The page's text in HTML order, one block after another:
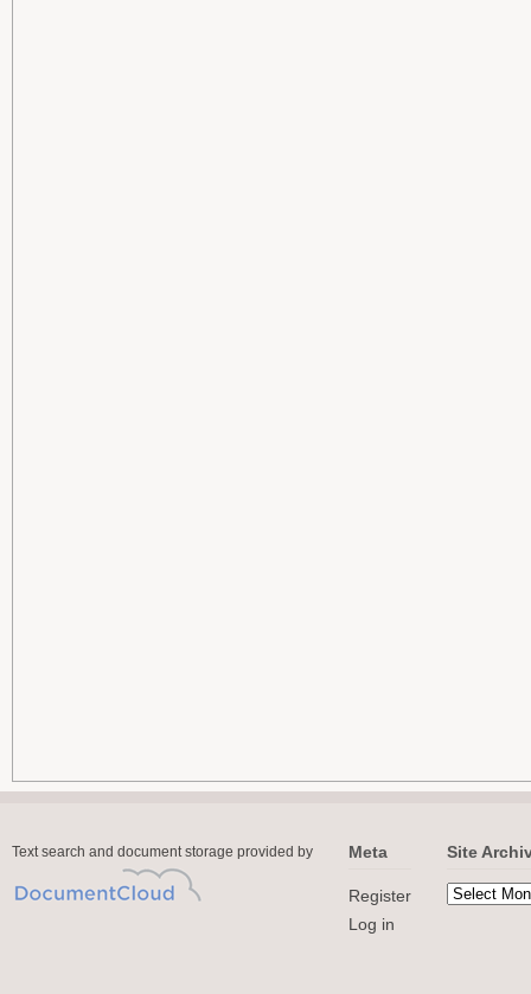
Text search and document storage provided by Meta
Register
Log in
Site